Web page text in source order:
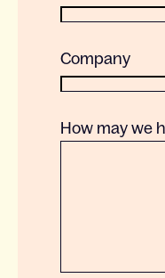
Company
How may we